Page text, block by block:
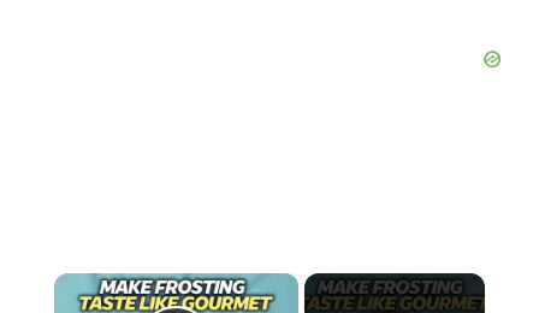
×